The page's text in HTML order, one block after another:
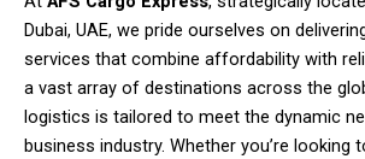
Dubai, UAE, we pride ourselves on
services that combine affordability with
a vast array of destinations across the
logistics is tailored to meet the dynamic
business industry. Whether you’re looking